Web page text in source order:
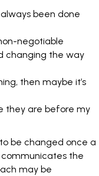
been done
negotiable
changing the way
then maybe it’s
they are before my
be changed once a
communicates the
may be